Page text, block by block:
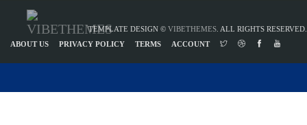
TEMPLATE DESIGN © VIBETHEMES . ALL RIGHTS RESERVED.
ABOUT US
PRIVACY POLICY TERMS ACCOUNT